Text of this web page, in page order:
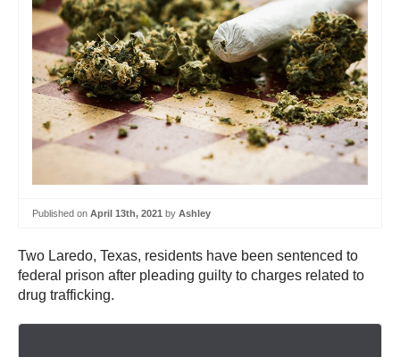
Published on April 13th, 2021 by Ashley
Two Laredo, Texas, residents have been sentenced to
federal prison after pleading guilty to charges related to
drug trafficking.